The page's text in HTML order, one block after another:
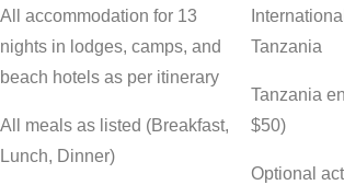
All accommodation for 13
nights in lodges, camps, and
beach hotels as per itinerary
All meals as listed (Breakfast,
Lunch, Dinner)
Tanzania
Tanzania
$50)
Optional